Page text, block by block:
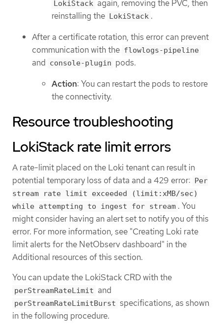
LokiStack again, removing the PVC, then
reinstalling the
LokiStack .
After a certificate rotation, this error can prevent
communication with the flowlogs-pipeline
and console-plugin pods.
Action: You can restart the pods to restore
the connectivity.
Resource troubleshooting
LokiStack rate limit errors
A rate-limit placed on the Loki tenant can result in
potential temporary loss of data and a 429 error: Per
stream rate limit exceeded (limit:xMB/sec)
while attempting to ingest for stream . You
might consider having an alert set to notify you of this
error. For more information, see "Creating Loki rate
limit alerts for the NetObserv dashboard" in the
Additional resources of this section.
You can update the LokiStack CRD with the
perStreamRateLimit and
perStreamRateLimitBurst specifications, as shown
in the following procedure.